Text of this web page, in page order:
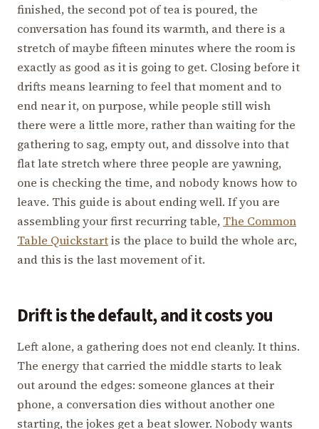
finished, the second pot of tea is poured, the
conversation has found its warmth, and there is a
stretch of maybe fifteen minutes where the room is
exactly as good as it is going to get. Closing before it
drifts means learning to feel that moment and to
end near it, on purpose, while people still wish
there were a little more, rather than waiting for the
gathering to sag, empty out, and dissolve into that
flat late stretch where three people are yawning,
one is checking the time, and nobody knows how to
leave. This guide is about ending well. If you are
assembling your first recurring table, The Common
Table Quickstartis the place to build the whole arc,
and this is the last movement of it.
Drift is the default, and it costs you
Left alone, a gathering does not end cleanly. It thins.
The energy that carried the middle starts to leak
out around the edges: someone glances at their
phone, a conversation dies without another one
starting, the jokes get a beat slower. Nobody wants